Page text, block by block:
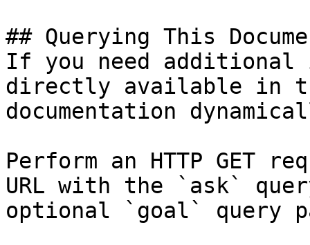
## Querying This
If you need
directly available in
documentation
Perform an HTTP GET
URL with the `ask`
optional `goal` query